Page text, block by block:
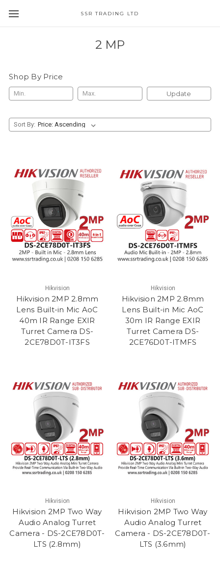
SSR TRADING LTD
2 MP
Shop By Price
Update
Sort By:
Hikvision
Hikvision 2MP 2.8mm
Lens Built-in Mic AoC
40m IR Range EXIR
Turret Camera DS-
2CE78D0T-IT3FS
Hikvision
Hikvision 2MP 2.8mm
Lens Built-in Mic AoC
30m IR Range EXIR
Turret Camera DS-
2CE76D0T-ITMFS
Hikvision
Hikvision 2MP Two Way
Audio Analog Turret
Camera - DS-2CE78D0T-
LTS (2.8mm)
Hikvision
Hikvision 2MP Two Way
Audio Analog Turret
Camera - DS-2CE78D0T-
LTS (3.6mm)